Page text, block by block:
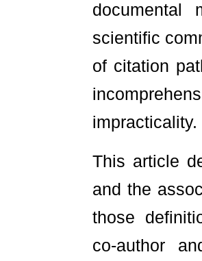
documental
scientific
of citation
impracticality.
This article
and the
those
co-author